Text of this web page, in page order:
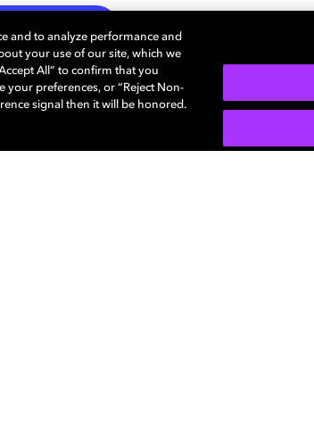
and to analyze performance and
your use of our site, which we
All” to confirm that you
your preferences, or “Reject Non-
signal then it will be honored.